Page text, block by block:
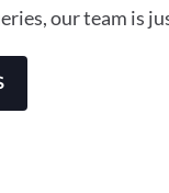
our team is